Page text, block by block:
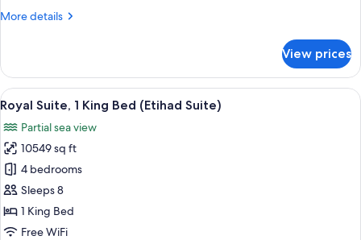
Sea
More details
More
One
Bedroom
Apartment
With
Sea
View
View prices
View
all
photos
for
Royal
Suite,
1
King
A modern dining room with a large
18
Royal Suite, 1 King Bed (Etihad Suite)
Partial sea view
10549 sq ft
4 bedrooms
Sleeps 8
1 King Bed
Free WiFi